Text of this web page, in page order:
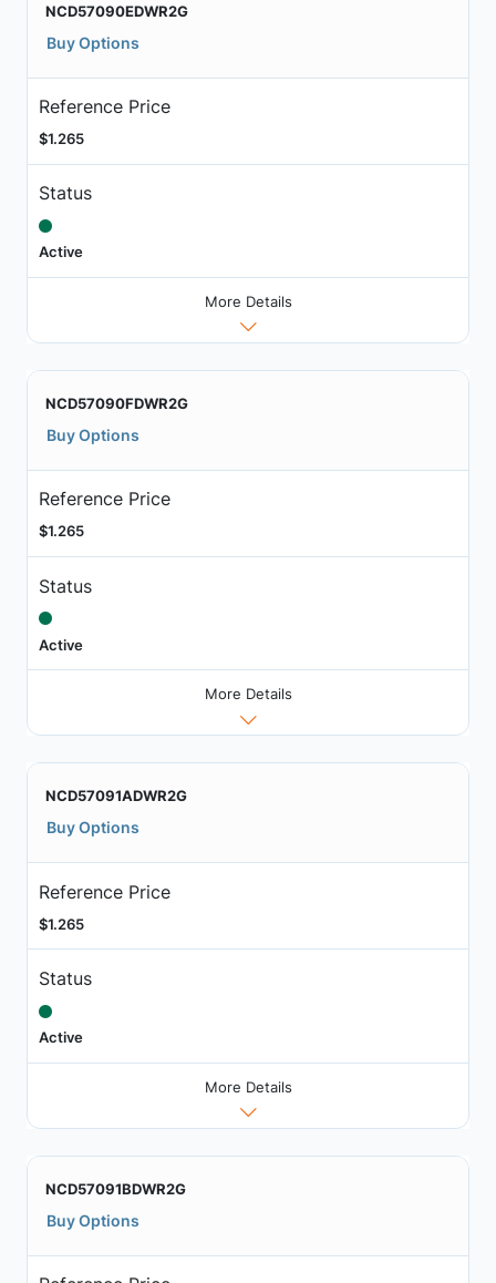
NCD57090EDWR2G
Buy Options
Reference Price
$1.265
Status
Active
More Details
NCD57090FDWR2G
Buy Options
Reference Price
$1.265
Status
Active
More Details
NCD57091ADWR2G
Buy Options
Reference Price
$1.265
Status
Active
More Details
NCD57091BDWR2G
Buy Options